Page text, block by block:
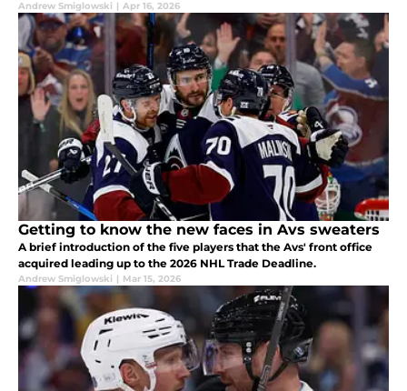
feature injured players, and these injuries will shape the results.
Andrew Smiglowski | Apr 16, 2026
Getting to know the new faces in Avs sweaters
A brief introduction of the five players that the Avs' front office
acquired leading up to the 2026 NHL Trade Deadline.
Andrew Smiglowski | Mar 15, 2026